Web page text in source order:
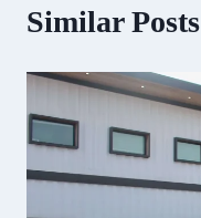
Similar Posts